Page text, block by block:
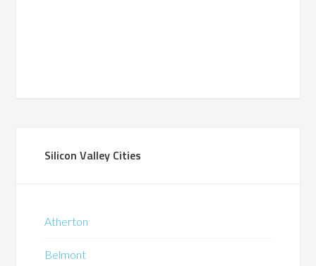
Silicon Valley Cities
Atherton
Belmont